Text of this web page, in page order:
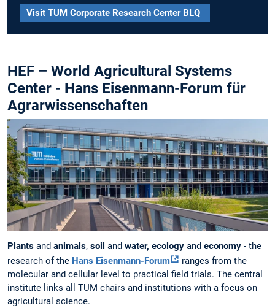
Visit TUM Corporate Research Center BLQ
HEF – World Agricultural Systems
Center - Hans Eisenmann-Forum für
Agrarwissenschaften
Plants and animals, soil and water, ecology and economy - the
research of the Hans Eisenmann-Forum
ranges from the
molecular and cellular level to practical field trials. The central
institute links all TUM chairs and institutions with a focus on
agricultural science.